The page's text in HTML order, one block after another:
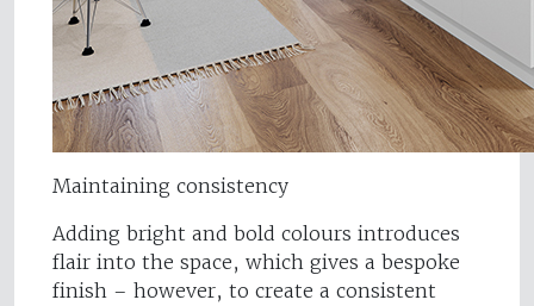
Maintaining consistency
Adding bright and bold colours introduces
flair into the space, which gives a bespoke
finish – however, to create a consistent